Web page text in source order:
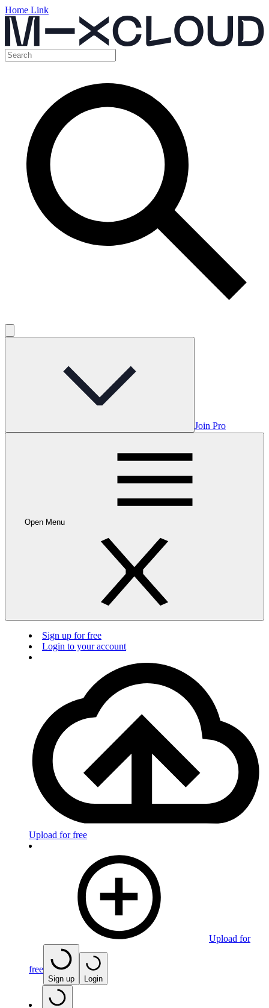
Home Link
Join Pro
Open Menu
Sign up for free
Login to your account
Upload for free
Upload for
free
Sign up Login